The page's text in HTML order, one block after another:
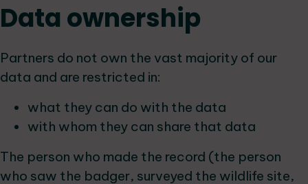
Data ownership
Partners do not own the vast majority of our
data and are restricted in:
what they can do with the data
with whom they can share that data
The person who made the record (the person
who saw the badger, surveyed the wildlife site,